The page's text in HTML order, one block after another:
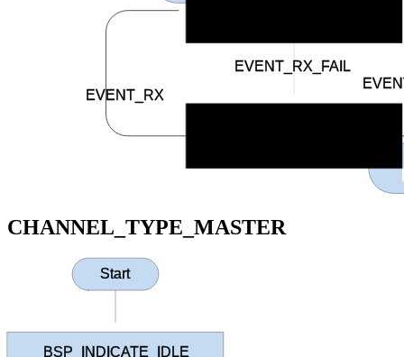
EVENT_RX_FAIL
EVENT_RX
CHANNEL_TYPE_MASTER
Start
BSP_INDICATE_IDLE